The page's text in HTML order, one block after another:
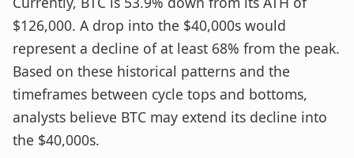
$126,000. A drop into the $40,000s would
represent a decline of at least 68% from the peak.
Based on these historical patterns and the
timeframes between cycle tops and bottoms,
analysts believe BTC may extend its decline into
the $40,000s.